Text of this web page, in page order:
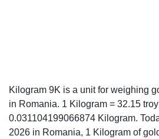
Kilogram 9K is a unit for weighing
in Romania. 1 Kilogram = 32.15
0.031104199066874 Kilogram.
2026 in Romania, 1 Kilogram of